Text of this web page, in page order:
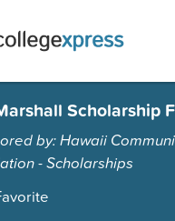
Scholarship
by: Hawaii
- Scholarships